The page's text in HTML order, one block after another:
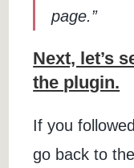
page.”
Next, let’s
the plugin.
If you
go back to